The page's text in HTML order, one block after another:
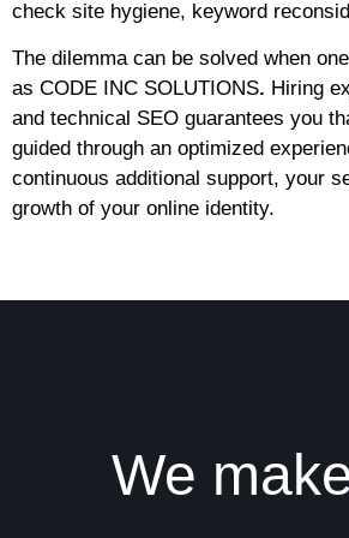
check site hygiene, keyword
The dilemma can be solved when
as CODE INC SOLUTIONS. Hiring
and technical SEO guarantees you
guided through an optimized
continuous additional support, your
growth of your online identity.
We